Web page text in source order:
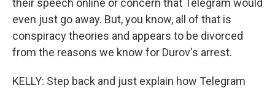
their speech online or concern that Telegram would
even just go away. But, you know, all of that is
conspiracy theories and appears to be divorced
from the reasons we know for Durov's arrest.
KELLY: Step back and just explain how Telegram